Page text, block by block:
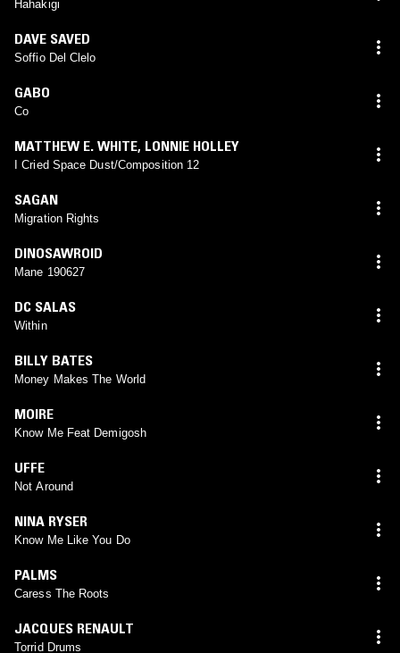
Hahakigi
DAVE SAVED
Soffio Del Clelo
GABO
Co
MATTHEW E. WHITE, LONNIE HOLLEY
I Cried Space Dust/Composition 12
SAGAN
Migration Rights
DINOSAWROID
Mane 190627
DC SALAS
Within
BILLY BATES
Money Makes The World
MOIRE
Know Me Feat Demigosh
UFFE
Not Around
NINA RYSER
Know Me Like You Do
PALMS
Caress The Roots
JACQUES RENAULT
Torrid Drums